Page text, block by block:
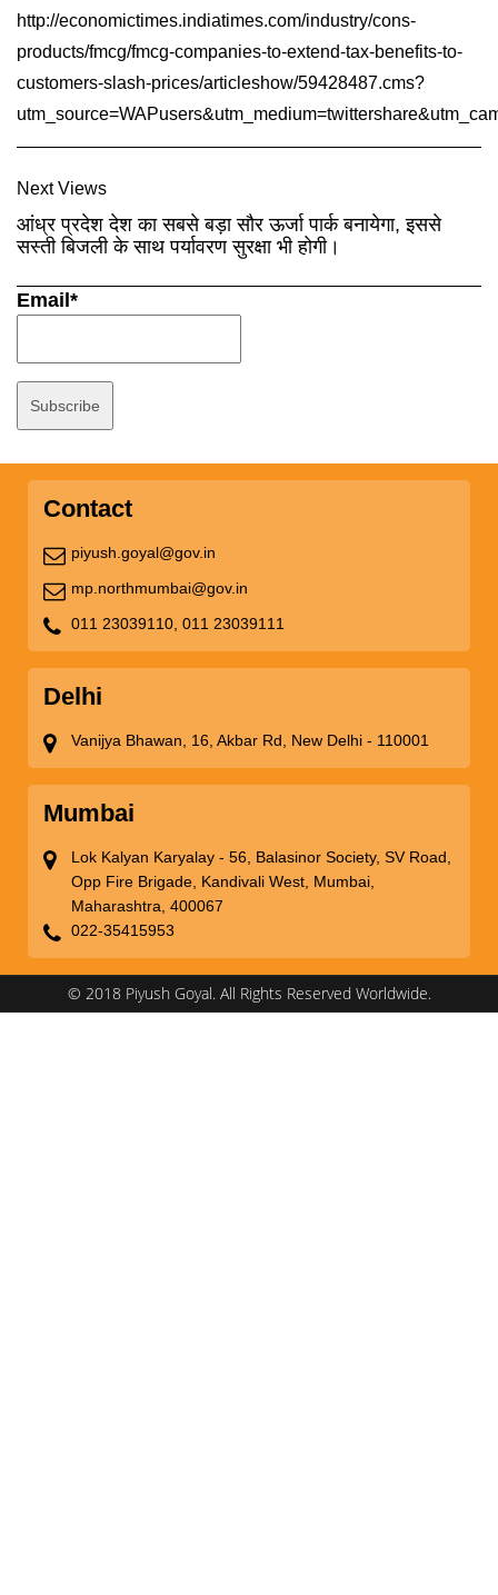
http://economictimes.indiatimes.com/industry/cons-
products/fmcg/fmcg-companies-to-extend-tax-benefits-to-
customers-slash-prices/articleshow/59428487.cms?
Next Views
आंध्र प्रदेश देश का सबसे बड़ा सौर ऊर्जा पार्क बनायेगा, इससे
सस्ती बिजली के साथ पर्यावरण सुरक्षा भी होगी।
Email*
Contact
piyush.goyal@gov.in
mp.northmumbai@gov.in
011 23039110, 011 23039111
Delhi
Vanijya Bhawan, 16, Akbar Rd, New Delhi - 110001
Mumbai
Lok Kalyan Karyalay - 56, Balasinor Society, SV Road,
Opp Fire Brigade, Kandivali West, Mumbai,
Maharashtra, 400067
022-35415953
© 2018 Piyush Goyal. All Rights Reserved Worldwide.